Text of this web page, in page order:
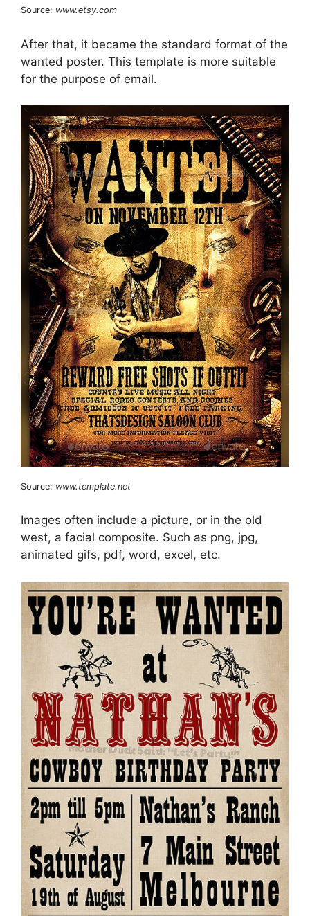
Source: www.etsy.com
After that, it became the standard format of the
wanted poster. This template is more suitable
for the purpose of email.
Source: www.template.net
Images often include a picture, or in the old
west, a facial composite. Such as png, jpg,
animated gifs, pdf, word, excel, etc.